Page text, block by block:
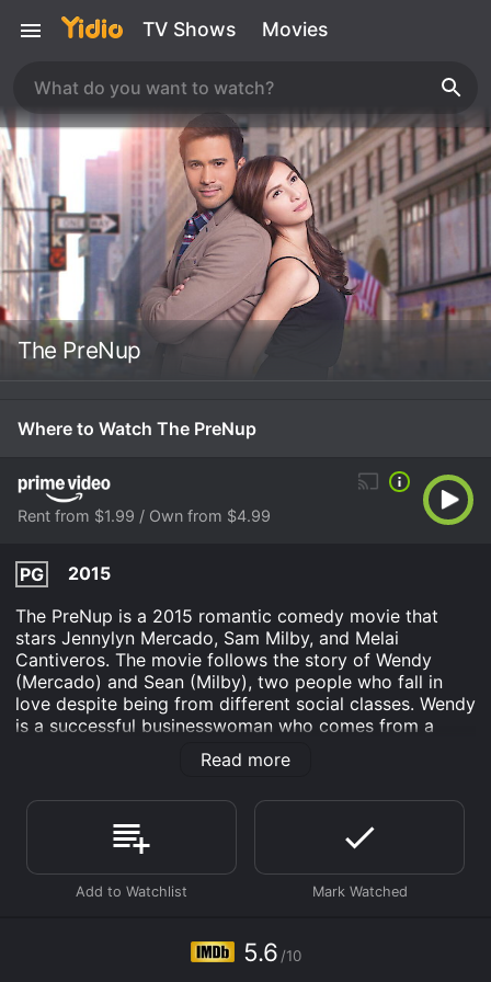
TV Shows Movies
The PreNup
Where to Watch The PreNup
Rent from $1.99 / Own from $4.99
PG
2015
The PreNup is a 2015 romantic comedy movie that
stars Jennylyn Mercado, Sam Milby, and Melai
Cantiveros. The movie follows the story of Wendy
(Mercado) and Sean (Milby), two people who fall in
love despite being from different social classes. Wendy
is a successful businesswoman who comes from a
wealthy family, while Sean is a struggling musician who
grew up in a working-class household. Despite their
get married.
However, before they tie the knot, Wendy's father
(played by Freddie Webb) insists that they sign a
prenuptial agreement to protect his family's wealth.
idea of a prenup, and the couple's initial bliss is
shattered by the conflict caused by Wendy's father's
Read more
5.6 /10